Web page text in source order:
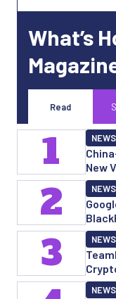
What’s
Read
New
NEWS
1
NEWS
2
NEWS
3
NEWS